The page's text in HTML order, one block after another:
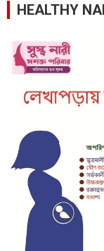
HEALTHY